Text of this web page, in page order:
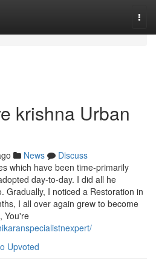
krishna Urban
News
Discuss
which have been time-primarily
day-to-day. I did all he
Gradually, I noticed a Restoration in
I all over again grew to become
You're
Upvoted